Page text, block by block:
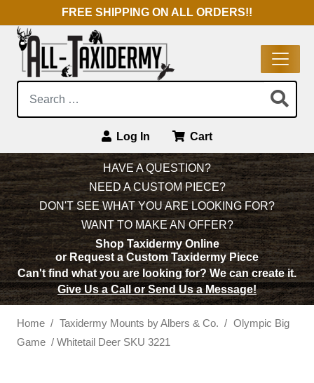
FREE SHIPPING ON ALL ORDERS!!
Log In Cart
Main Navigation HAVE A QUESTION?
NEED A CUSTOM PIECE?
DON'T SEE WHAT YOU ARE LOOKING FOR?
WANT TO MAKE AN OFFER?
Shop Taxidermy Online
or Request a Custom Taxidermy Piece
Can't find what you are looking for?We can create it.
Give Us a Call or Send Us a Message!
Home / Taxidermy Mounts by Albers & Co. / Olympic Big
Game / Whitetail Deer SKU 3221